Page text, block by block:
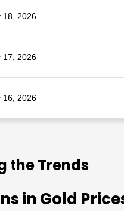
18, 2026
17, 2026
16, 2026
the Trends
in Gold